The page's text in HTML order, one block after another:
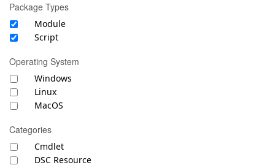
Package Types
Module
Script
Operating System
Windows
Linux
MacOS
Categories
Cmdlet
DSC Resource